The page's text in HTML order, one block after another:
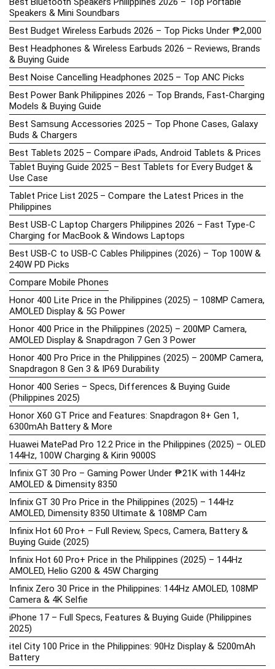
Speakers & Mini Soundbars
Best Budget Wireless Earbuds 2026 – Top Picks Under ₱2,000
Best Headphones & Wireless Earbuds 2026 – Reviews, Brands
& Buying Guide
Best Noise Cancelling Headphones 2025 – Top ANC Picks
Best Power Bank Philippines 2026 – Top Brands, Fast-Charging
Models & Buying Guide
Best Samsung Accessories 2025 – Top Phone Cases, Galaxy
Buds & Chargers
Best Tablets 2025 – Compare iPads, Android Tablets & Prices
Tablet Buying Guide 2025 – Best Tablets for Every Budget &
Use Case
Tablet Price List 2025 – Compare the Latest Prices in the
Philippines
Best USB-C Laptop Chargers Philippines 2026 – Fast Type-C
Charging for MacBook & Windows Laptops
Best USB-C to USB-C Cables Philippines (2026) – Top 100W &
240W PD Picks
Compare Mobile Phones
Honor 400 Lite Price in the Philippines (2025) – 108MP Camera,
AMOLED Display & 5G Power
Honor 400 Price in the Philippines (2025) – 200MP Camera,
AMOLED Display & Snapdragon 7 Gen 3 Power
Honor 400 Pro Price in the Philippines (2025) – 200MP Camera,
Snapdragon 8 Gen 3 & IP69 Durability
Honor 400 Series – Specs, Differences & Buying Guide
(Philippines 2025)
Honor X60 GT Price and Features: Snapdragon 8+ Gen 1,
6300mAh Battery & More
Huawei MatePad Pro 12.2 Price in the Philippines (2025) – OLED
144Hz, 100W Charging & Kirin 9000S
Infinix GT 30 Pro – Gaming Power Under ₱21K with 144Hz
AMOLED & Dimensity 8350
Infinix GT 30 Pro Price in the Philippines (2025) – 144Hz
AMOLED, Dimensity 8350 Ultimate & 108MP Cam
Infinix Hot 60 Pro+ – Full Review, Specs, Camera, Battery &
Buying Guide (2025)
Infinix Hot 60 Pro+ Price in the Philippines (2025) – 144Hz
AMOLED, Helio G200 & 45W Charging
Infinix Zero 30 Price in the Philippines: 144Hz AMOLED, 108MP
Camera & 4K Selfie
iPhone 17 – Full Specs, Features & Buying Guide (Philippines
2025)
itel City 100 Price in the Philippines: 90Hz Display & 5200mAh
Battery